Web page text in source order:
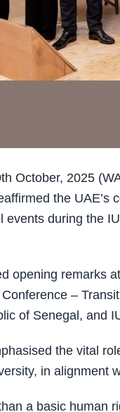
October, 2025
the
events during the
opening remarks
–
of Senegal, and
the vital
in alignment
a basic human